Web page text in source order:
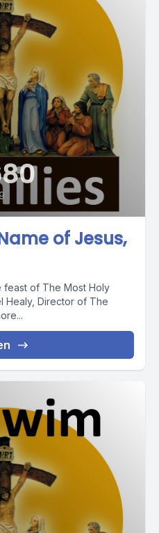
of Jesus,
feast of The Most Holy
Healy, Director of The